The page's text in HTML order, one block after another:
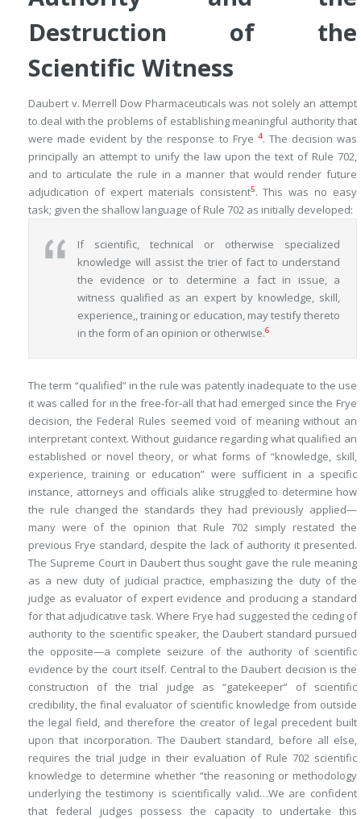
Destruction of the
Scientific Witness
Daubert v. Merrell Dow Pharmaceuticals was not solely an attempt
to deal with the problems of establishing meaningful authority that
were made evident by the response to Frye 4. The decision was
principally an attempt to unify the law upon the text of Rule 702,
and to articulate the rule in a manner that would render future
adjudication of expert materials consistent5. This was no easy
task; given the shallow language of Rule 702 as initially developed:
If scientific, technical or otherwise specialized
knowledge will assist the trier of fact to understand
the evidence or to determine a fact in issue, a
witness qualified as an expert by knowledge, skill,
experience,, training or education, may testify thereto
in the form of an opinion or otherwise.6
The term “qualified” in the rule was patently inadequate to the use
it was called for in the free-for-all that had emerged since the Frye
decision, the Federal Rules seemed void of meaning without an
interpretant context. Without guidance regarding what qualified an
established or novel theory, or what forms of “knowledge, skill,
experience, training or education” were sufficient in a specific
instance, attorneys and officials alike struggled to determine how
the rule changed the standards they had previously applied—
many were of the opinion that Rule 702 simply restated the
previous Frye standard, despite the lack of authority it presented.
The Supreme Court in Daubertthus sought gave the rule meaning
as a new duty of judicial practice, emphasizing the duty of the
judge as evaluator of expert evidence and producing a standard
for that adjudicative task. Where Frye had suggested the ceding of
authority to the scientific speaker, the Daubert standard pursued
the opposite—a complete seizure of the authority of scientific
evidence by the court itself. Central to the Daubert decision is the
construction of the trial judge as “gatekeeper” of scientific
credibility, the final evaluator of scientific knowledge from outside
the legal field, and therefore the creator of legal precedent built
upon that incorporation. The Daubert standard, before all else,
requires the trial judge in their evaluation of Rule 702 scientific
knowledge to determine whether “the reasoning or methodology
underlying the testimony is scientifically valid…We are confident
that federal judges possess the capacity to undertake this